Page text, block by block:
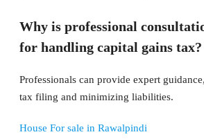
Why is professional
for handling capital gains tax?
Professionals can provide expert
tax filing and minimizing liabilities.
House For sale in Rawalpindi